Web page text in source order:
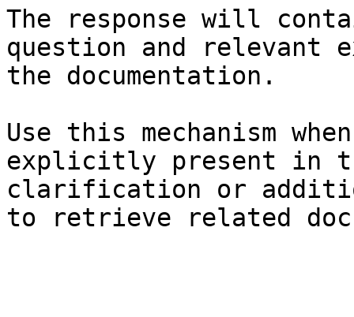
The response will
question and relevant
the documentation.
Use this mechanism
explicitly present in
clarification or